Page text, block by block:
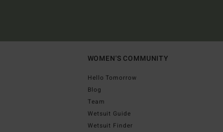
WOMEN'S COMMUNITY
Hello Tomorrow
Blog
Team
Wetsuit Guide
Wetsuit Finder